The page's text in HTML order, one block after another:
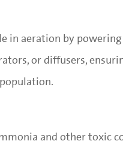
in aeration by
or diffusers,
and other toxic